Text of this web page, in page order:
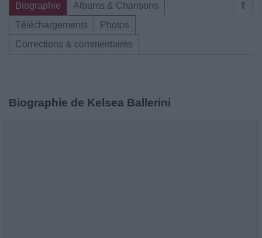
⇑
Biographie
Albums & Chansons
Téléchargements
Photos
Corrections & commentaires
Biographie de Kelsea Ballerini